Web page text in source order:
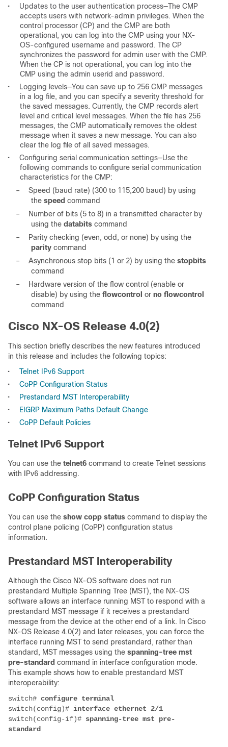
•
Updates to the user authentication process—The CMP
accepts users with network-admin privileges. When the
control processor (CP) and the CMP are both
operational, you can log into the CMP using your NX-
OS-configured username and password. The CP
synchronizes the password for admin user with the CMP.
When the CP is not operational, you can log into the
CMP using the admin userid and password.
•
Logging levels—You can save up to 256 CMP messages
in a log file, and you can specify a severity threshold for
the saved messages. Currently, the CMP records alert
level and critical level messages. When the file has 256
messages, the CMP automatically removes the oldest
message when it saves a new message. You can also
clear the log file of all saved messages.
•
Configuring serial communication settings—Use the
following commands to configure serial communication
characteristics for the CMP:
–
Speed (baud rate) (300 to 115,200 baud) by using
the speed command
–
Number of bits (5 to 8) in a transmitted character by
using the databits command
–
Parity checking (even, odd, or none) by using the
parity command
–
Asynchronous stop bits (1 or 2) by using the stopbits
command
–
Hardware version of the flow control (enable or
disable) by using the flowcontrol or no flowcontrol
command
Cisco NX-OS Release 4.0(2)
This section briefly describes the new features introduced
in this release and includes the following topics:
•
Telnet IPv6 Support
•
CoPP Configuration Status
•
Prestandard MST Interoperability
•
EIGRP Maximum Paths Default Change
•
CoPP Default Policies
Telnet IPv6 Support
You can use the telnet6 command to create Telnet sessions
with IPv6 addressing.
CoPP Configuration Status
You can use the show copp status command to display the
control plane policing (CoPP) configuration status
information.
Prestandard MST Interoperability
Although the Cisco NX-OS software does not run
prestandard Multiple Spanning Tree (MST), the NX-OS
software allows an interface running MST to respond with a
prestandard MST message if it receives a prestandard
message from the device at the other end of a link. In Cisco
NX-OS Release 4.0(2) and later releases, you can force the
interface running MST to send prestandard, rather than
standard, MST messages using the spanning-tree mst
pre-standard command in interface configuration mode.
This example shows how to enable prestandard MST
interoperability:
switch#
switch(config)#
switch(config-if)# spanning-tree mst pre-